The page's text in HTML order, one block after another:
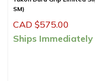
SM)
CAD $575.00
Ships Immediately